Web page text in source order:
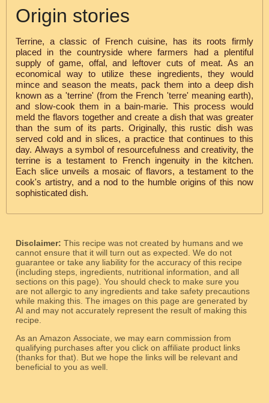
Origin stories
Terrine, a classic of French cuisine, has its roots firmly
placed in the countryside where farmers had a plentiful
supply of game, offal, and leftover cuts of meat. As an
economical way to utilize these ingredients, they would
mince and season the meats, pack them into a deep dish
known as a 'terrine' (from the French 'terre' meaning earth),
and slow-cook them in a bain-marie. This process would
meld the flavors together and create a dish that was greater
than the sum of its parts. Originally, this rustic dish was
served cold and in slices, a practice that continues to this
day. Always a symbol of resourcefulness and creativity, the
terrine is a testament to French ingenuity in the kitchen.
Each slice unveils a mosaic of flavors, a testament to the
cook's artistry, and a nod to the humble origins of this now
sophisticated dish.
Disclaimer: This recipe was not created by humans and we
cannot ensure that it will turn out as expected. We do not
guarantee or take any liability for the accuracy of this recipe
(including steps, ingredients, nutritional information, and all
sections on this page). You should check to make sure you
are not allergic to any ingredients and take safety precautions
while making this. The images on this page are generated by
AI and may not accurately represent the result of making this
recipe.
As an Amazon Associate, we may earn commission from
qualifying purchases after you click on affiliate product links
(thanks for that). But we hope the links will be relevant and
beneficial to you as well.